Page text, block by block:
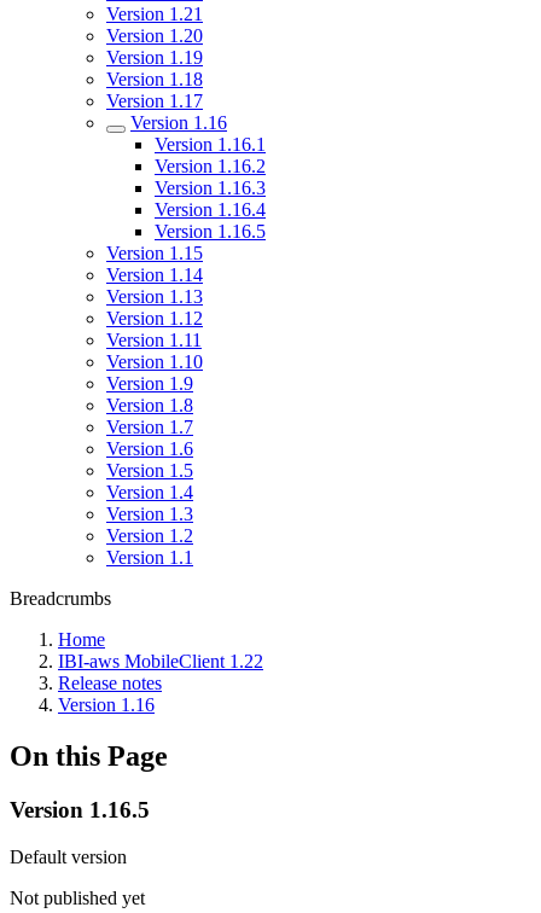
Version 1.21
Version 1.20
Version 1.19
Version 1.18
Version 1.17
Version 1.16
Version 1.16.1
Version 1.16.2
Version 1.16.3
Version 1.16.4
Version 1.16.5
Version 1.15
Version 1.14
Version 1.13
Version 1.12
Version 1.11
Version 1.10
Version 1.9
Version 1.8
Version 1.7
Version 1.6
Version 1.5
Version 1.4
Version 1.3
Version 1.2
Version 1.1
Breadcrumbs
Home
IBI-aws MobileClient 1.22
Release notes
Version 1.16
On this Page
Version 1.16.5
Default version
Not published yet